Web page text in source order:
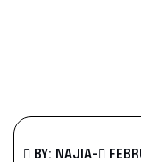
BY: NAJIA-